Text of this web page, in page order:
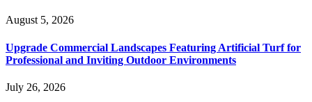
August 5, 2026
Upgrade Commercial Landscapes Featuring Artificial Turf for
Professional and Inviting Outdoor Environments
July 26, 2026